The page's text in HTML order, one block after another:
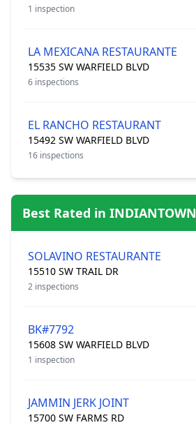
1 inspection
LA MEXICANA RESTAURANTE
15535 SW WARFIELD BLVD
6 inspections
EL RANCHO RESTAURANT
15492 SW WARFIELD BLVD
16 inspections
Best Rated in INDIANTOWN
SOLAVINO RESTAURANTE
15510 SW TRAIL DR
2 inspections
BK#7792
15608 SW WARFIELD BLVD
1 inspection
JAMMIN JERK JOINT
15700 SW FARMS RD